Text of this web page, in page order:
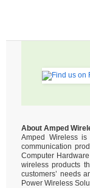
About Amped
Amped Wireless
communication
Computer
wireless products
customers’ needs
Power Wireless